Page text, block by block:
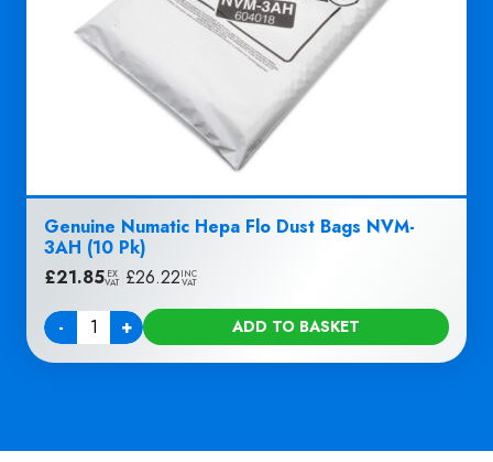
Genuine Numatic Hepa Flo Dust Bags NVM-
3AH (10 Pk)
£21.85 EX
VAT £26.22INC
VAT
-
Quantity + ADD TO BASKET